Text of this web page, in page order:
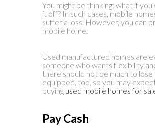
You might be thinking: what if
it off? In such cases, mobile
suffer a loss. However, you can
mobile home.
Used manufactured homes are
someone who wants flexibility
there should not be much to
equipped, too, so you may
buying used mobile homes for
Pay Cash